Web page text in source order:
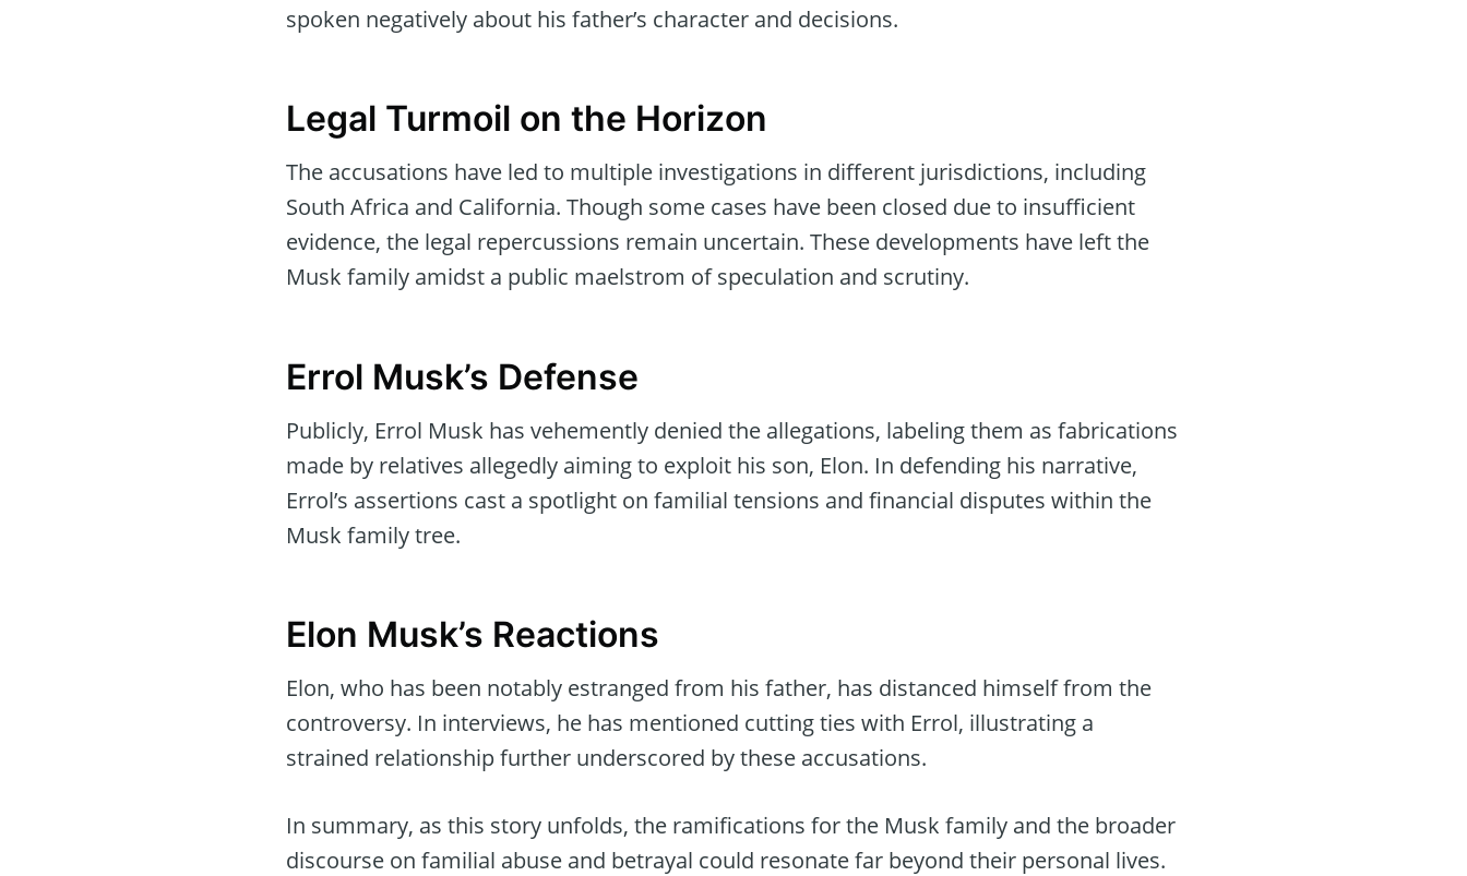
spoken negatively about his father’s character and decisions.
Legal Turmoil on the Horizon
The accusations have led to multiple investigations in different jurisdictions, including
South Africa and California. Though some cases have been closed due to insufficient
evidence, the legal repercussions remain uncertain. These developments have left the
Musk family amidst a public maelstrom of speculation and scrutiny.
Errol Musk’s Defense
Publicly, Errol Musk has vehemently denied the allegations, labeling them as fabrications
made by relatives allegedly aiming to exploit his son, Elon. In defending his narrative,
Errol’s assertions cast a spotlight on familial tensions and financial disputes within the
Musk family tree.
Elon Musk’s Reactions
Elon, who has been notably estranged from his father, has distanced himself from the
controversy. In interviews, he has mentioned cutting ties with Errol, illustrating a
strained relationship further underscored by these accusations.
In summary, as this story unfolds, the ramifications for the Musk family and the broader
discourse on familial abuse and betrayal could resonate far beyond their personal lives.